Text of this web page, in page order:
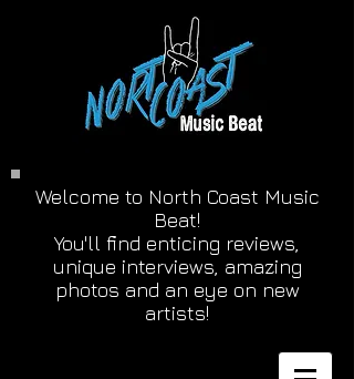
Welcome to North Coast Music
Beat!
You'll find enticing reviews,
unique interviews, amazing
photos and an eye on new
artists!